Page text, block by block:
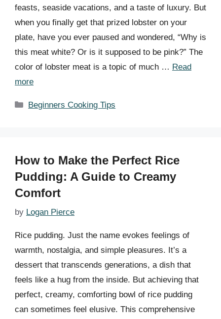
feasts, seaside vacations, and a taste of luxury. But
when you finally get that prized lobster on your
plate, have you ever paused and wondered, “Why is
this meat white? Or is it supposed to be pink?” The
color of lobster meat is a topic of much … Read
more
Categories
Beginners Cooking Tips
How to Make the Perfect Rice
Pudding: A Guide to Creamy
Comfort
by Logan Pierce
Rice pudding. Just the name evokes feelings of
warmth, nostalgia, and simple pleasures. It’s a
dessert that transcends generations, a dish that
feels like a hug from the inside. But achieving that
perfect, creamy, comforting bowl of rice pudding
can sometimes feel elusive. This comprehensive